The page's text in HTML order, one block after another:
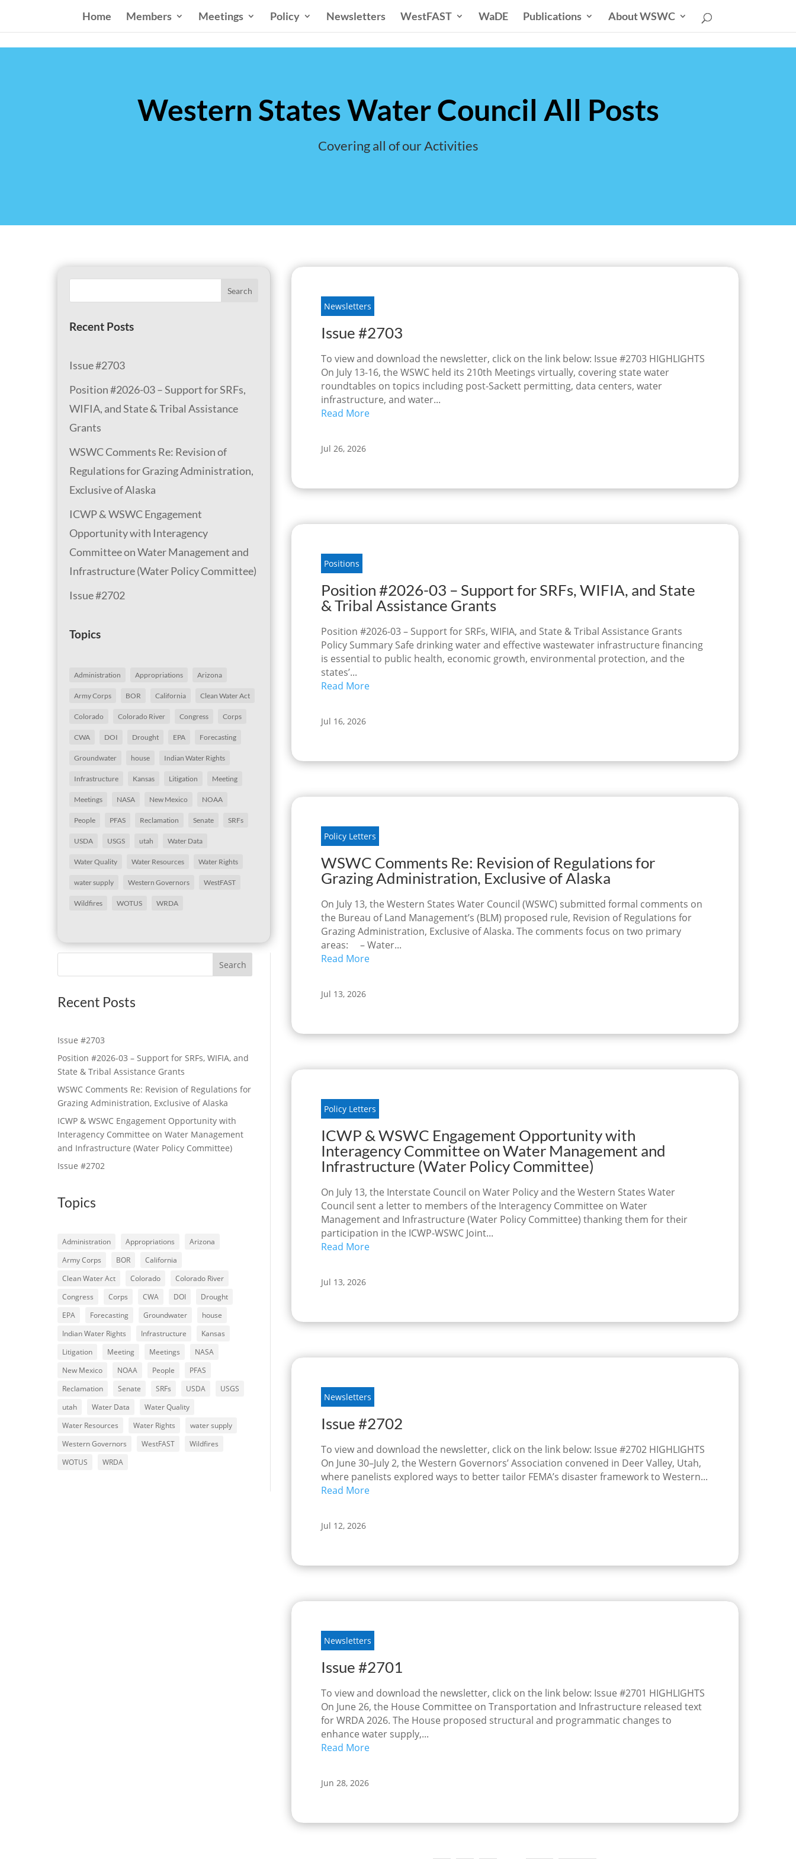
Home Members Meetings Policy Newsletters WestFAST WaDE Publications About WSWC
Western States Water Council All Posts
Covering all of our Activities
Search
Recent Posts
Issue #2703
Position #2026-03 – Support for SRFs,
WIFIA, and State & Tribal Assistance
Grants
WSWC Comments Re: Revision of
Regulations for Grazing Administration,
Exclusive of Alaska
ICWP & WSWC Engagement
Opportunity with Interagency
Committee on Water Management and
Infrastructure (Water Policy Committee)
Issue #2702
Topics
Administration Appropriations Arizona
Army Corps BOR California Clean Water Act
Colorado Colorado River Congress Corps
CWA DOI Drought EPA Forecasting
Groundwater house Indian Water Rights
Infrastructure Kansas Litigation Meeting
Meetings NASA New Mexico NOAA
People PFAS Reclamation Senate SRFs
USDA USGS utah Water Data
Water Quality Water Resources Water Rights
water supply Western Governors WestFAST
Wildfires WOTUS WRDA
Search
Recent Posts
Issue #2703
Position #2026-03 – Support for SRFs, WIFIA, and
State & Tribal Assistance Grants
WSWC Comments Re: Revision of Regulations for
Grazing Administration, Exclusive of Alaska
ICWP & WSWC Engagement Opportunity with
Interagency Committee on Water Management
and Infrastructure (Water Policy Committee)
Issue #2702
Topics
Administration Appropriations
Arizona
Army Corps
BOR
California
Clean Water Act
Colorado
Colorado River
Congress
Corps CWA DOI
Drought
EPA
Forecasting Groundwater
house
Indian Water Rights
Infrastructure
Kansas
Litigation
Meeting Meetings
NASA
New Mexico
NOAA People
PFAS
Reclamation
Senate SRFs USDA
USGS
utah
Water Data
Water Quality
Water Resources
Water Rights
water supply
Western Governors
WestFAST
Wildfires
WOTUS
WRDA
Newsletters
Issue #2703
To view and download the newsletter, click on the link below: Issue #2703 HIGHLIGHTS
On July 13-16, the WSWC held its 210th Meetings virtually, covering state water
roundtables on topics including post-Sackett permitting, data centers, water
infrastructure, and water...
Read More
Jul 26, 2026
Positions
Position #2026-03 – Support for SRFs, WIFIA, and State
& Tribal Assistance Grants
Position #2026-03 – Support for SRFs, WIFIA, and State & Tribal Assistance Grants
Policy Summary Safe drinking water and effective wastewater infrastructure financing
is essential to public health, economic growth, environmental protection, and the
states’...
Read More
Jul 16, 2026
Policy Letters
WSWC Comments Re: Revision of Regulations for
Grazing Administration, Exclusive of Alaska
On July 13, the Western States Water Council (WSWC) submitted formal comments on
the Bureau of Land Management’s (BLM) proposed rule, Revision of Regulations for
Grazing Administration, Exclusive of Alaska. The comments focus on two primary
areas: – Water...
Read More
Jul 13, 2026
Policy Letters
ICWP & WSWC Engagement Opportunity with
Interagency Committee on Water Management and
Infrastructure (Water Policy Committee)
On July 13, the Interstate Council on Water Policy and the Western States Water
Council sent a letter to members of the Interagency Committee on Water
Management and Infrastructure (Water Policy Committee) thanking them for their
participation in the ICWP-WSWC Joint...
Read More
Jul 13, 2026
Newsletters
Issue #2702
To view and download the newsletter, click on the link below: Issue #2702 HIGHLIGHTS
On June 30–July 2, the Western Governors’ Association convened in Deer Valley, Utah,
where panelists explored ways to better tailor FEMA’s disaster framework to Western...
Read More
Jul 12, 2026
Newsletters
Issue #2701
To view and download the newsletter, click on the link below: Issue #2701 HIGHLIGHTS
On June 26, the House Committee on Transportation and Infrastructure released text
for WRDA 2026. The House proposed structural and programmatic changes to
enhance water supply,...
Read More
Jun 28, 2026